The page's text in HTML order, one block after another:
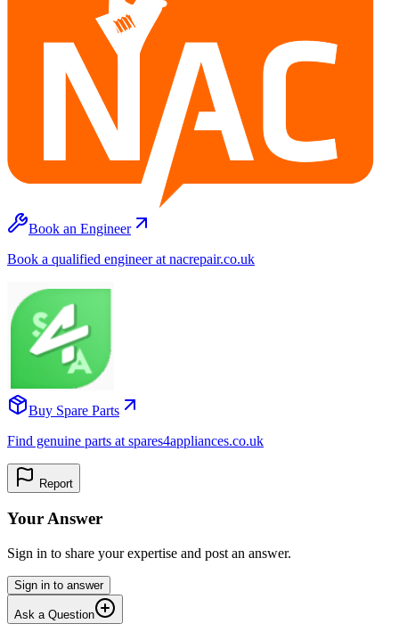
Book an Engineer
Book a qualified engineer at nacrepair.co.uk
Buy Spare Parts
Find genuine parts at spares4appliances.co.uk
Report
Your Answer
Sign in to share your expertise and post an answer.
Sign in to answer
Ask a Question